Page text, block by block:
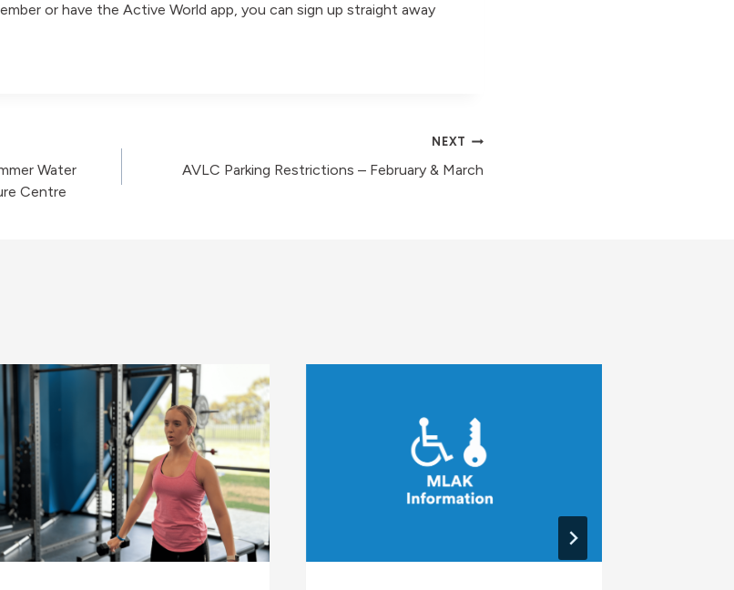
or have the Active World app, you can sign up straight away
Water
Centre
NEXT
AVLC Parking Restrictions – February & March